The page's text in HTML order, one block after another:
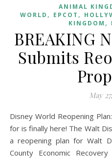
ANIMAL
WORLD , EPCOT ,
KINGDOM ,
BREAKING
Submits
May
Disney World Reopening Plan: What we’ve all been waiting
for is finally here! The Walt
a reopening plan for Walt
County Economic